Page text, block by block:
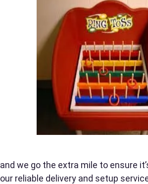
and we go the extra mile to ensure
our reliable delivery and setup
Event Date
Event Start Time
Event End Time